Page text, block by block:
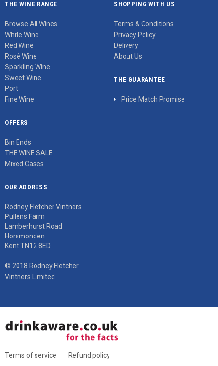
THE WINE RANGE
Browse All Wines
White Wine
Red Wine
Rosé Wine
Sparkling Wine
Sweet Wine
Port
Fine Wine
SHOPPING WITH US
Terms & Conditions
Privacy Policy
Delivery
About Us
THE GUARANTEE
Price Match Promise
OFFERS
Bin Ends
THE WINE SALE
Mixed Cases
OUR ADDRESS
Rodney Fletcher Vintners
Pullens Farm
Lamberhurst Road
Horsmonden
Kent TN12 8ED
© 2018 Rodney Fletcher
Vintners Limited
Terms of service Refund policy